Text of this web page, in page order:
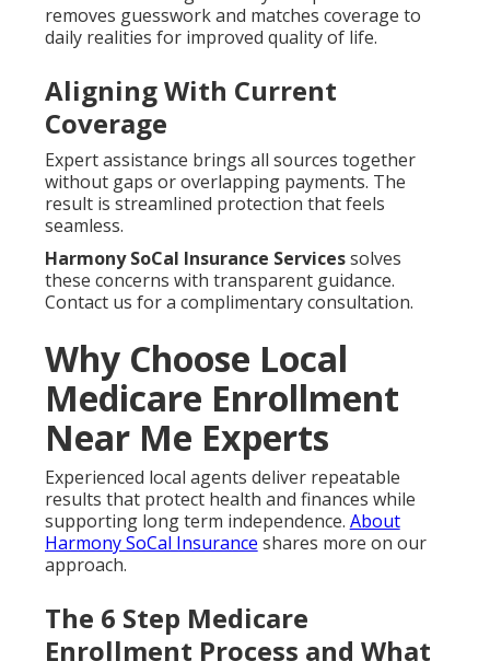
removes guesswork and matches coverage to
daily realities for improved quality of life.
Aligning With Current
Coverage
Expert assistance brings all sources together
without gaps or overlapping payments. The
result is streamlined protection that feels
seamless.
Harmony SoCal Insurance Servicessolves
these concerns with transparent guidance.
Contact us for a complimentary consultation.
Why Choose Local
Medicare Enrollment
Near Me Experts
Experienced local agents deliver repeatable
results that protect health and finances while
supporting long term independence. About
Harmony SoCal Insurance shares more on our
approach.
The 6 Step Medicare
Enrollment Process and What